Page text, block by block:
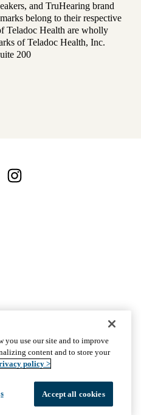
and TruHearing brand
belong to their respective
Teladoc Health are wholly
of Teladoc Health, Inc.
200
Plan
you use our site and to improve
content and to store your
policy >
Accept all cookies